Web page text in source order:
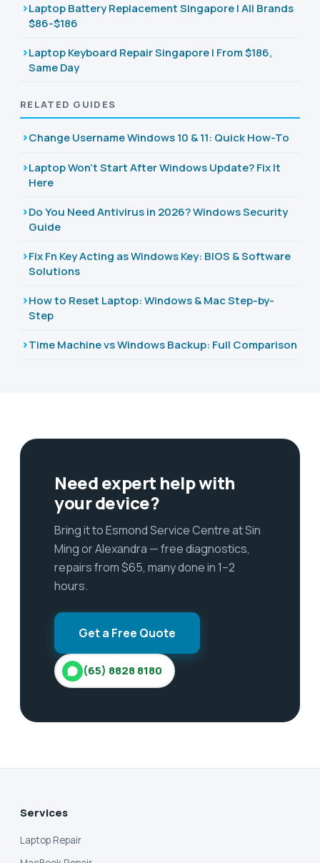
Laptop Battery Replacement Singapore | All Brands
$86-$186
Laptop Keyboard Repair Singapore | From $186,
Same Day
RELATED GUIDES
Change Username Windows 10 & 11: Quick How-To
Laptop Won't Start After Windows Update? Fix It
Here
Do You Need Antivirus in 2026? Windows Security
Guide
Fix Fn Key Acting as Windows Key: BIOS & Software
Solutions
How to Reset Laptop: Windows & Mac Step-by-
Step
Time Machine vs Windows Backup: Full Comparison
Need expert help with
your device?
Bring it to Esmond Service Centre at Sin
Ming or Alexandra — free diagnostics,
repairs from $65, many done in 1–2
hours.
Get a Free Quote
(65) 8828 8180
Services
Laptop Repair